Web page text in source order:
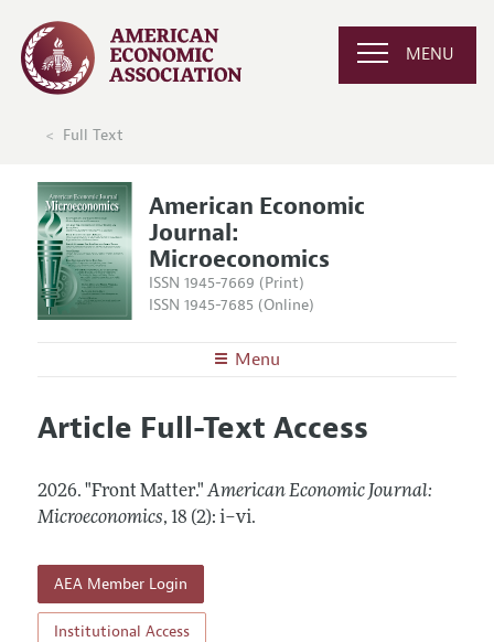
MENU
Full Text
American Economic
Journal:
Microeconomics
ISSN 1945-7669 (Print)
ISSN 1945-7685 (Online)
Menu
Editors
Annual Report of the Editor
Research Highlights
Contact Information
Articles and Issues
All Issues
Information for Authors and Reviewers
Submission Guidelines
Style Guide
Reviewer Guidelines
Article Full-Text Access
2026. "Front Matter." American Economic Journal:
Microeconomics, 18 (2): i–vi.
AEA Member Login
Institutional Access